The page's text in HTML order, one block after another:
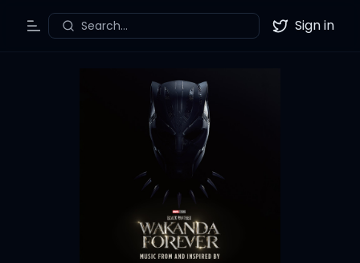
Toggle Menu
Search... Twitter
Sign in